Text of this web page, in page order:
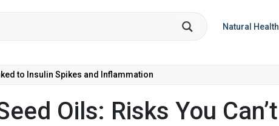
Natural Health
to Insulin Spikes and Inflammation
Oils: Risks You Can’t